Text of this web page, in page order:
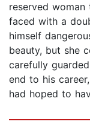
reserved
faced with a
himself
beauty, but she
carefully
end to his
had hoped to